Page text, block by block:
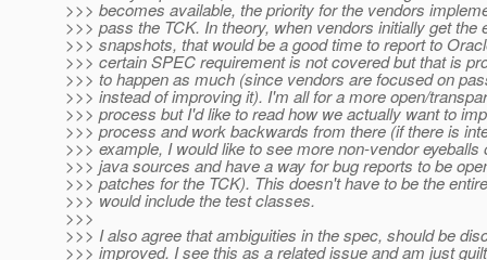
>>> becomes available, the priority for the vendors
>>> pass the TCK. In theory, when vendors initially get the
>>> snapshots, that would be a good time to report to
>>> certain SPEC requirement is not covered but that is
>>> to happen as much (since vendors are focused on
>>> instead of improving it). I'm all for a more open/
>>> process but I'd like to read how we actually want to
>>> process and work backwards from there (if there is
>>> example, I would like to see more non-vendor eyeballs
>>> java sources and have a way for bug reports to be
>>> patches for the TCK). This doesn't have to be the
>>> would include the test classes.
>>>
>>> I also agree that ambiguities in the spec, should be
>>> improved. I see this as a related issue and am just